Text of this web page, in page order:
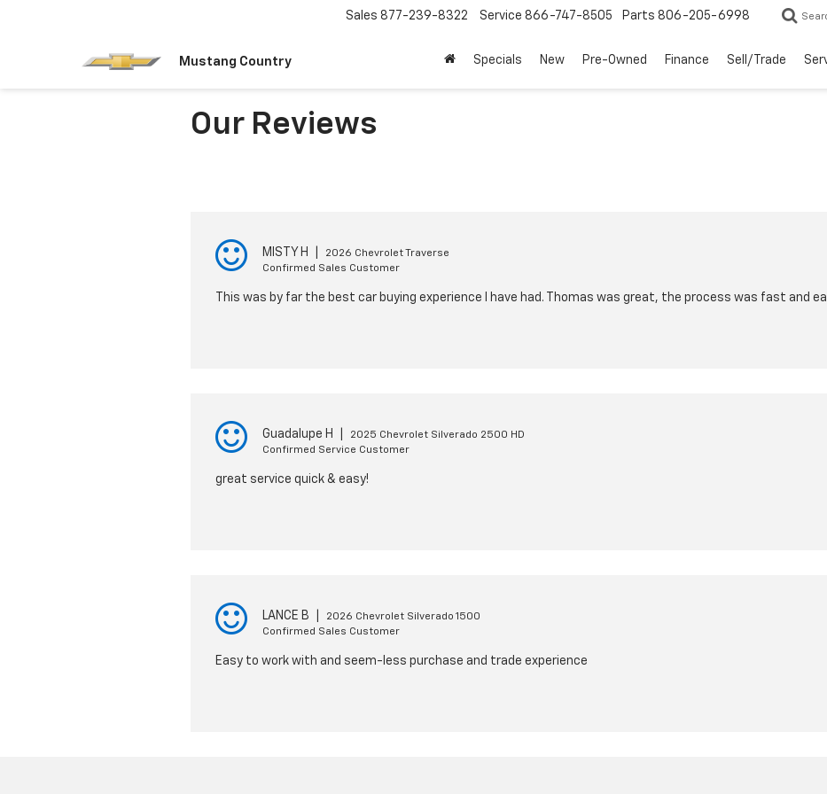
Mustang Country
Sales 877-239-8322 Service 866-747-8505 Parts 806-205-6998
Specials New Pre-Owned Finance Sell/Trade
Our Reviews
MISTY H
2026 Chevrolet Traverse
Confirmed Sales Customer
This was by far the best car buying experience I have had. Thomas was great, the process was fast and
Guadalupe H
2025 Chevrolet Silverado 2500 HD
Confirmed Service Customer
great service quick & easy!
LANCE B
2026 Chevrolet Silverado 1500
Confirmed Sales Customer
Easy to work with and seem-less purchase and trade experience